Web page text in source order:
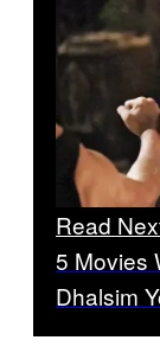
Read
5 Movies
Dhalsim